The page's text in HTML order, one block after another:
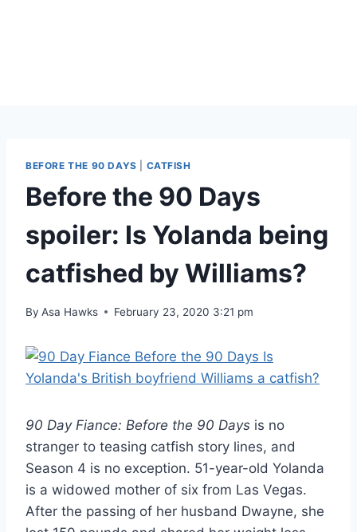
BEFORE THE 90 DAYS CATFISH
Before the 90 Days
spoiler: Is Yolanda being
catfished by Williams?
By Asa Hawks February 23, 2020 3:21 pm
90 Day Fiance: Before the 90 Days is no
stranger to teasing catfish story lines, and
Season 4 is no exception. 51-year-old Yolanda
is a widowed mother of six from Las Vegas.
After the passing of her husband Dwayne, she